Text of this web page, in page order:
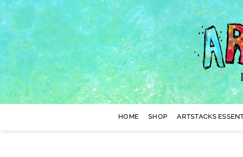
Skip
content
HOME SHOP ARTSTACKS